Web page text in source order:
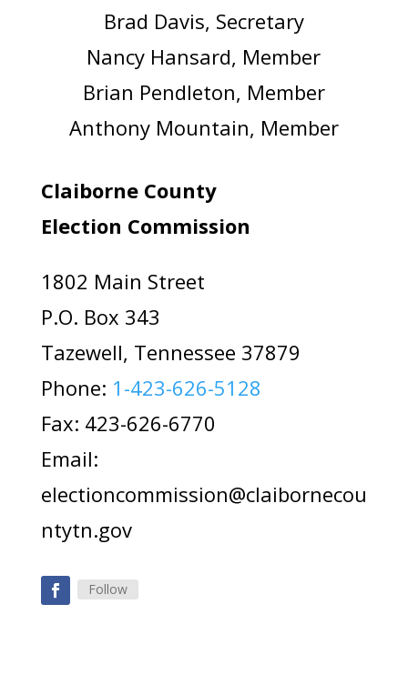
Brad Davis, Secretary
Nancy Hansard, Member
Brian Pendleton, Member
Anthony Mountain, Member
Claiborne County
Election Commission
1802 Main Street
P.O. Box 343
Tazewell, Tennessee 37879
Phone: 1-423-626-5128
Fax: 423-626-6770
Email:
electioncommission@claibornecou
ntytn.gov
Follow